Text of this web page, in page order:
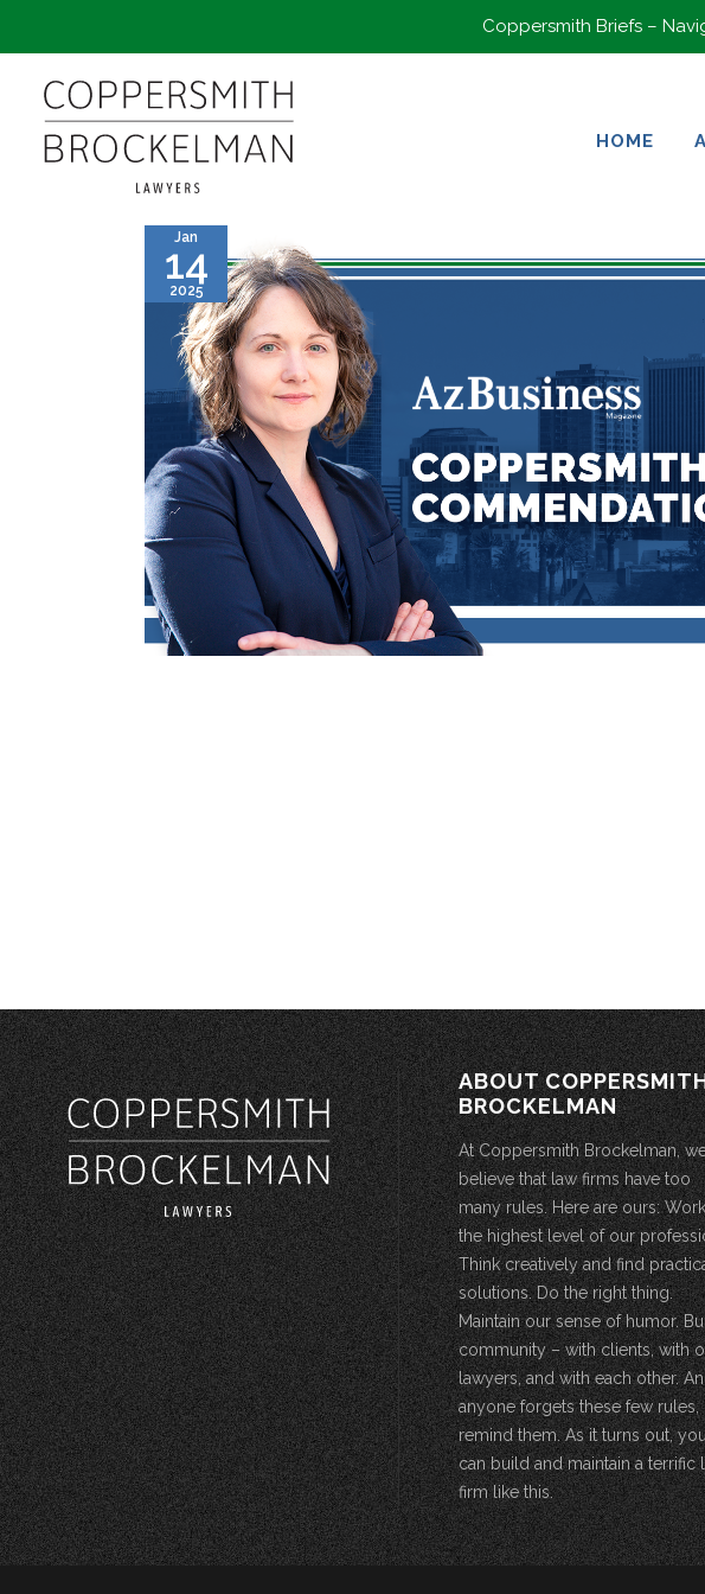
Coppersmith Briefs –
HOME
Jan
14
2025
ABOUT
BROCKELMAN
At Coppersmith Brockelman,
believe that law firms have too
many rules. Here are ours:
the highest level of our
Think creatively and find
solutions. Do the right thing.
Maintain our sense of humor.
community – with clients, with
lawyers, and with each other.
anyone forgets these few rules,
remind them. As it turns out,
can build and maintain a terrific
firm like this.